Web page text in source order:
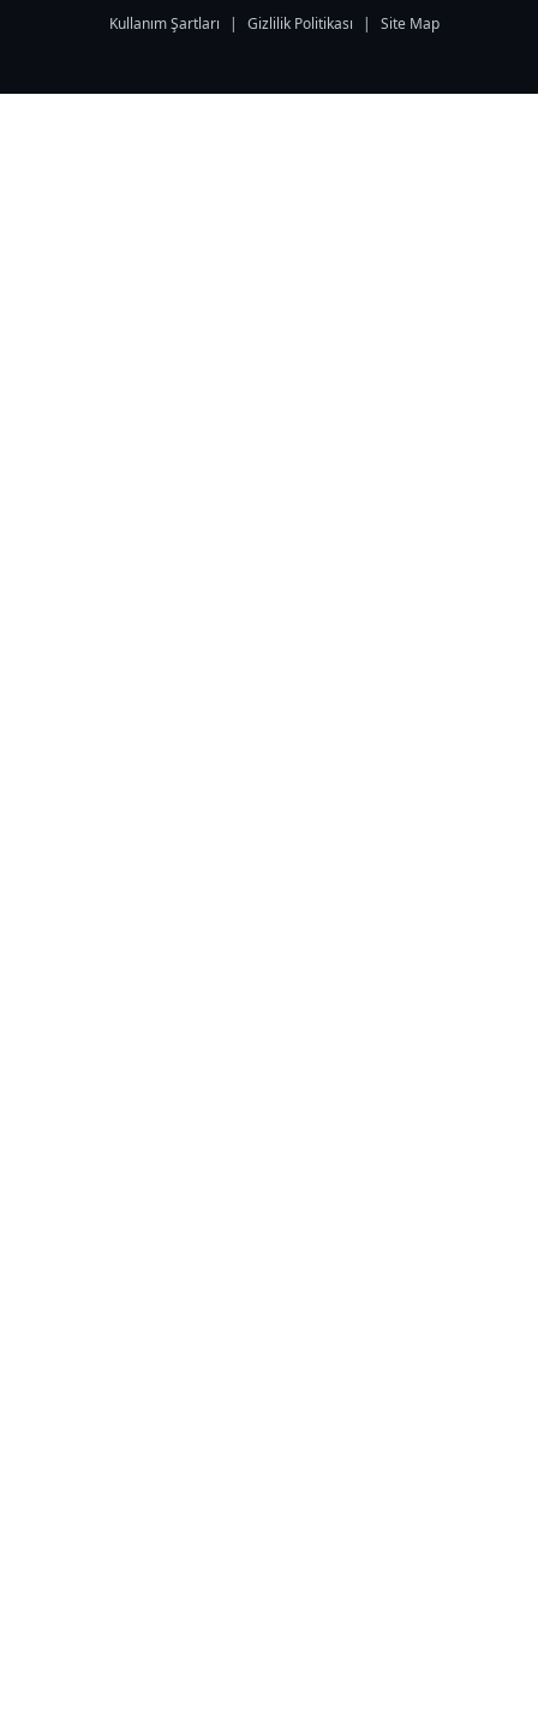
Kullanım Şartları
| Gizlilik Politikası | Site Map